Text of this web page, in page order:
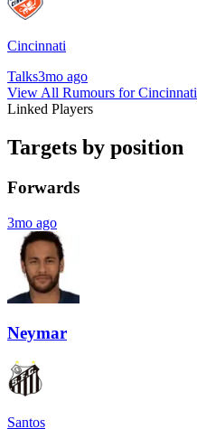
Cincinnati
Talks3mo ago
View All Rumours for Cincinnati
Linked Players
Targets by position
Forwards
3mo ago
Neymar
Santos